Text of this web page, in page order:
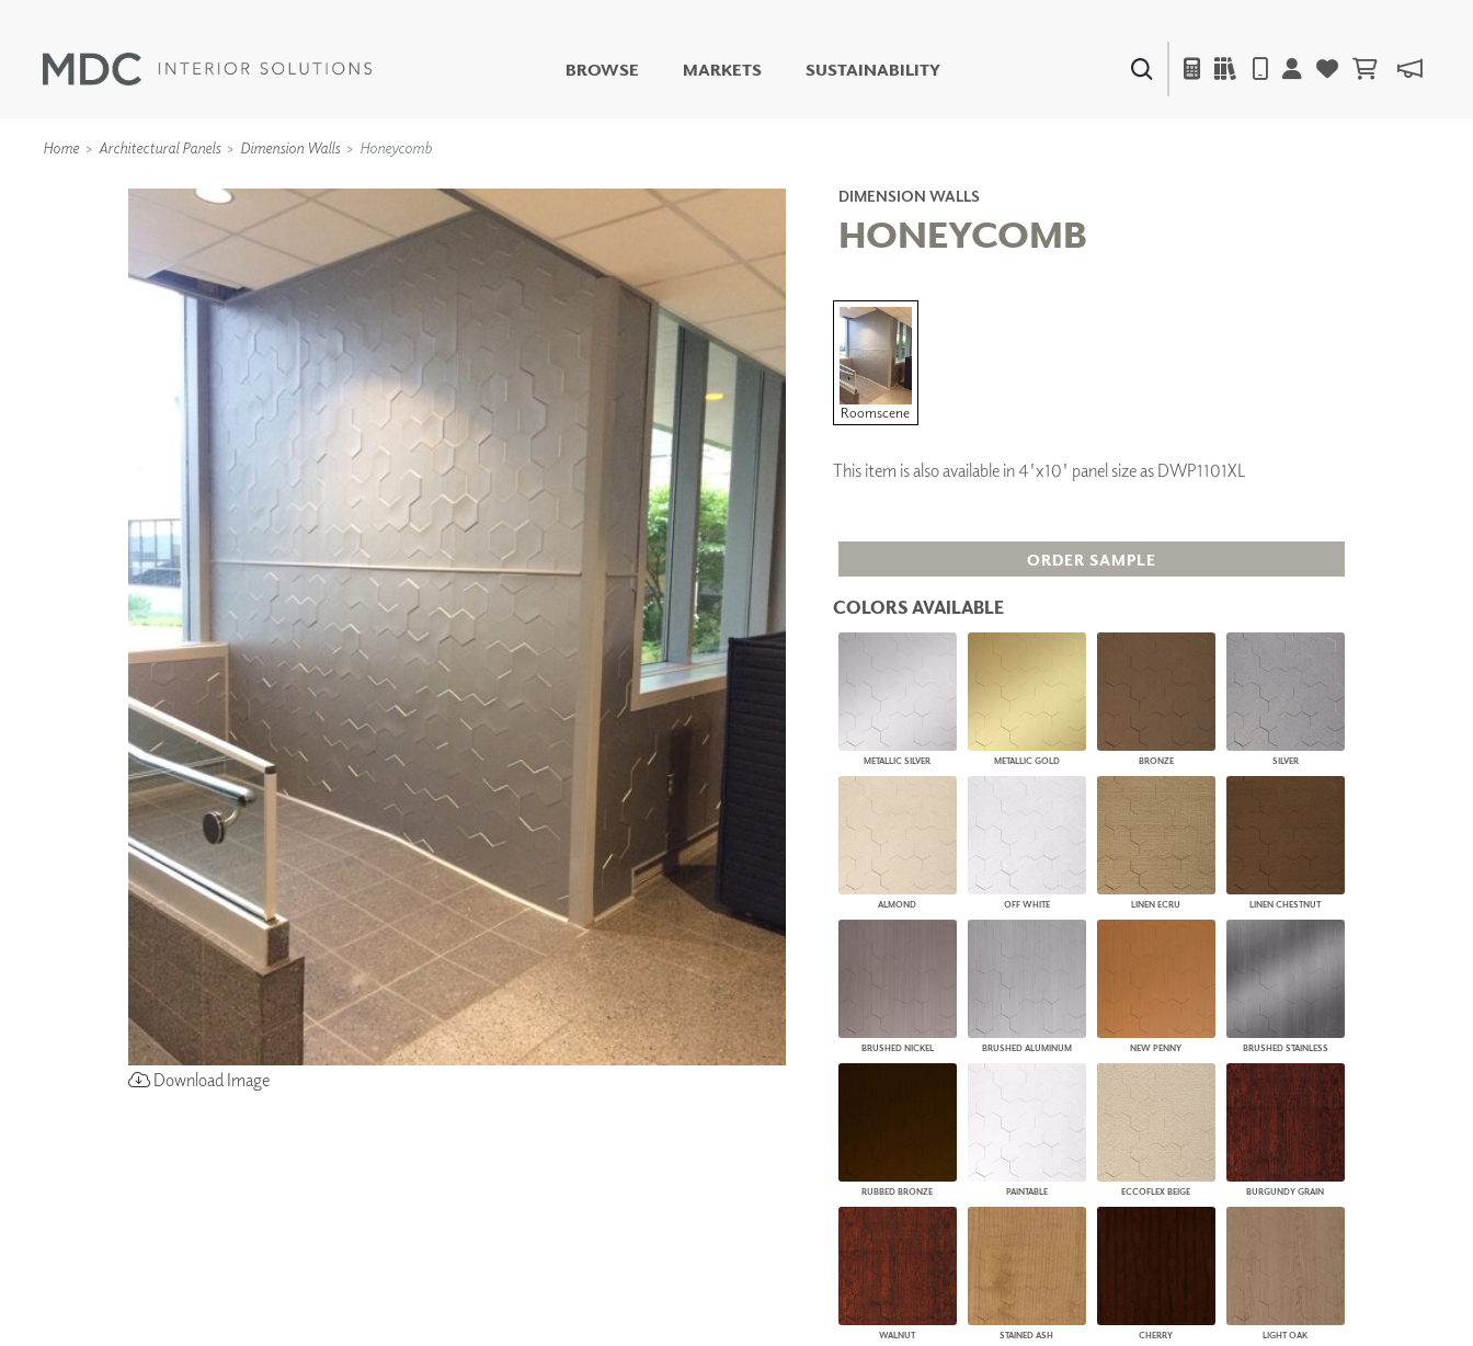
BROWSE
LIVING WELL MURALS
DIGITAL CURATED
SPECIALTY EFFECTS
WALL PROTECTION
COLLABORATIVE
SURFACES
FUZE DRY ERASE PAINT
DRY ERASE WALL
COVERING
CORK
ACOUSTIC SOLUTIONS
ZINTRA
ACOUSTICAL
WALLCOVERINGS
CLOUD SCULPTURES
ARCHITECTURAL
PANELS
DIMENSION WALLS
DIMENSION CEILINGS
ARCHITECTURAL METALS
ARCHITECTURAL PANELS
ECLIPSE AUTOMATED SUN
CONTROL
MARKETS SUSTAINABILITY
Home Architectural Panels Dimension Walls Honeycomb
Download Image
DIMENSION WALLS
HONEYCOMB
Roomscene
This item is also available in 4'x10' panel size as DWP1101XL
ORDER SAMPLE
COLORS AVAILABLE
METALLIC SILVER METALLIC GOLD BRONZE SILVER
ALMOND OFF WHITE LINEN ECRU LINEN CHESTNUT
BRUSHED NICKEL BRUSHED ALUMINUM NEW PENNY BRUSHED STAINLESS
RUBBED BRONZE PAINTABLE ECCOFLEX BEIGE BURGUNDY GRAIN
WALNUT STAINED ASH CHERRY LIGHT OAK